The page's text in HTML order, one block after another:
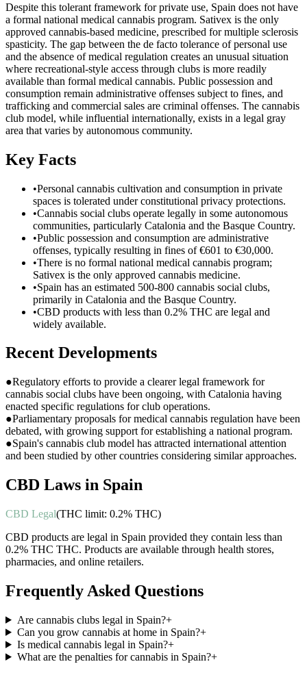
Despite this tolerant framework for private use, Spain does not have
a formal national medical cannabis program. Sativex is the only
approved cannabis-based medicine, prescribed for multiple sclerosis
spasticity. The gap between the de facto tolerance of personal use
and the absence of medical regulation creates an unusual situation
where recreational-style access through clubs is more readily
available than formal medical cannabis. Public possession and
consumption remain administrative offenses subject to fines, and
trafficking and commercial sales are criminal offenses. The cannabis
club model, while influential internationally, exists in a legal gray
area that varies by autonomous community.
Key Facts
•Personal cannabis cultivation and consumption in private
spaces is tolerated under constitutional privacy protections.
•Cannabis social clubs operate legally in some autonomous
communities, particularly Catalonia and the Basque Country.
•Public possession and consumption are administrative
offenses, typically resulting in fines of €601 to €30,000.
•There is no formal national medical cannabis program;
Sativex is the only approved cannabis medicine.
•Spain has an estimated 500-800 cannabis social clubs,
primarily in Catalonia and the Basque Country.
•CBD products with less than 0.2% THC are legal and
widely available.
Recent Developments
●Regulatory efforts to provide a clearer legal framework for
cannabis social clubs have been ongoing, with Catalonia having
enacted specific regulations for club operations.
●Parliamentary proposals for medical cannabis regulation have been
debated, with growing support for establishing a national program.
●Spain's cannabis club model has attracted international attention
and been studied by other countries considering similar approaches.
CBD Laws in Spain
CBD Legal(THC limit: 0.2% THC)
CBD products are legal in Spain provided they contain less than
0.2% THC THC. Products are available through health stores,
pharmacies, and online retailers.
Frequently Asked Questions
Are cannabis clubs legal in Spain?+
Can you grow cannabis at home in Spain?+
Is medical cannabis legal in Spain?+
What are the penalties for cannabis in Spain?+